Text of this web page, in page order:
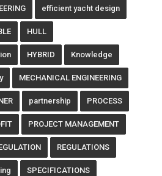
efficient yacht design
HULL
HYBRID Knowledge
MECHANICAL ENGINEERING
partnership PROCESS
PROJECT MANAGEMENT
REGULATIONS
SPECIFICATIONS